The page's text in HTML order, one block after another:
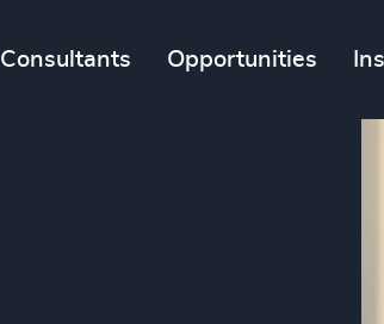
Consultants Opportunities